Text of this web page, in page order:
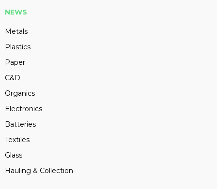
NEWS
Metals
Plastics
Paper
C&D
Organics
Electronics
Batteries
Textiles
Glass
Hauling & Collection